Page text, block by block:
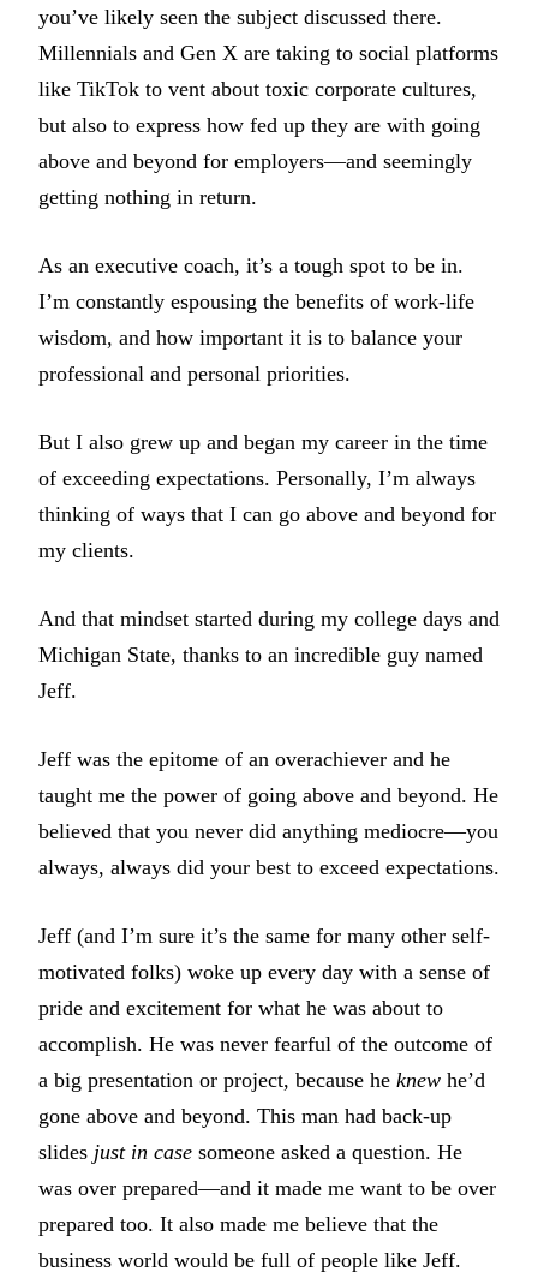
you’ve likely seen the subject discussed there.
Millennials and Gen X are taking to social platforms
like TikTok to vent about toxic corporate cultures,
but also to express how fed up they are with going
above and beyond for employers—and seemingly
getting nothing in return.
As an executive coach, it’s a tough spot to be in.
I’m constantly espousing the benefits of work-life
wisdom, and how important it is to balance your
professional and personal priorities.
But I also grew up and began my career in the time
of exceeding expectations. Personally, I’m always
thinking of ways that I can go above and beyond for
my clients.
And that mindset started during my college days and
Michigan State, thanks to an incredible guy named
Jeff.
Jeff was the epitome of an overachiever and he
taught me the power of going above and beyond. He
believed that you never did anything mediocre—you
always, always did your best to exceed expectations.
Jeff (and I’m sure it’s the same for many other self-
motivated folks) woke up every day with a sense of
pride and excitement for what he was about to
accomplish. He was never fearful of the outcome of
a big presentation or project, because he knew he’d
gone above and beyond. This man had back-up
slides just in case someone asked a question. He
was over prepared—and it made me want to be over
prepared too. It also made me believe that the
business world would be full of people like Jeff.